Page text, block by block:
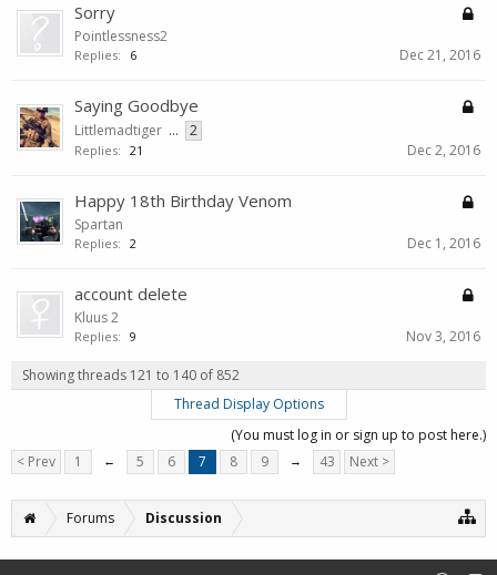
Sorry
Pointlessness2
Replies: 6 Dec 21, 2016
Saying Goodbye
Littlemadtiger ... 2
Replies: 21 Dec 2, 2016
Happy 18th Birthday Venom
Spartan
Replies: 2 Dec 1, 2016
account delete
Kluus 2
Replies: 9 Nov 3, 2016
Showing threads 121 to 140 of 852
Thread Display Options
(You must log in or sign up to post here.)
< Prev
1 ← 5 6 7 8 9 → 43 Next >
Forums Discussion